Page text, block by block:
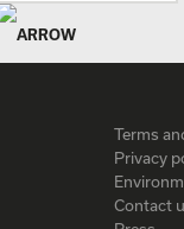
Terms
Privacy
Contact